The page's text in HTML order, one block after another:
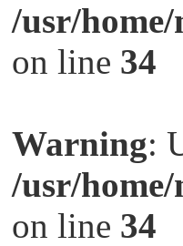
/usr/
on line 34
Warning:
/usr/
on line 34